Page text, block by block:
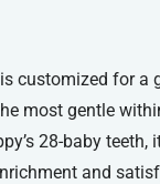
customized for a
most gentle
28-baby
and